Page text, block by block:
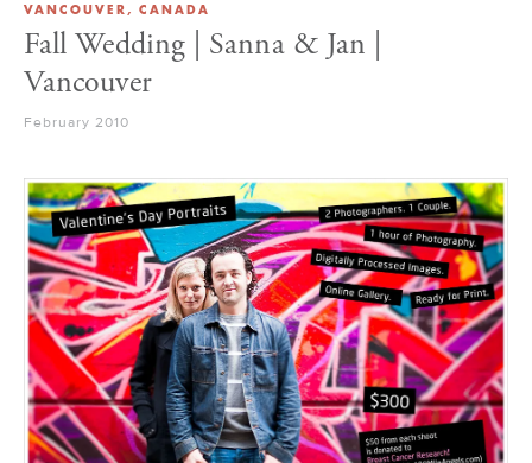
VANCOUVER, CANADA
Fall Wedding | Sanna & Jan |
Vancouver
February 2010